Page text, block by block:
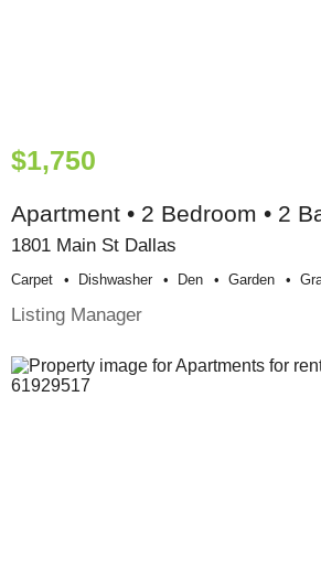
$1,750
Apartment • 2 Bedroom • 2
1801 Main St Dallas
Carpet Dishwasher Den Garden
Listing Manager